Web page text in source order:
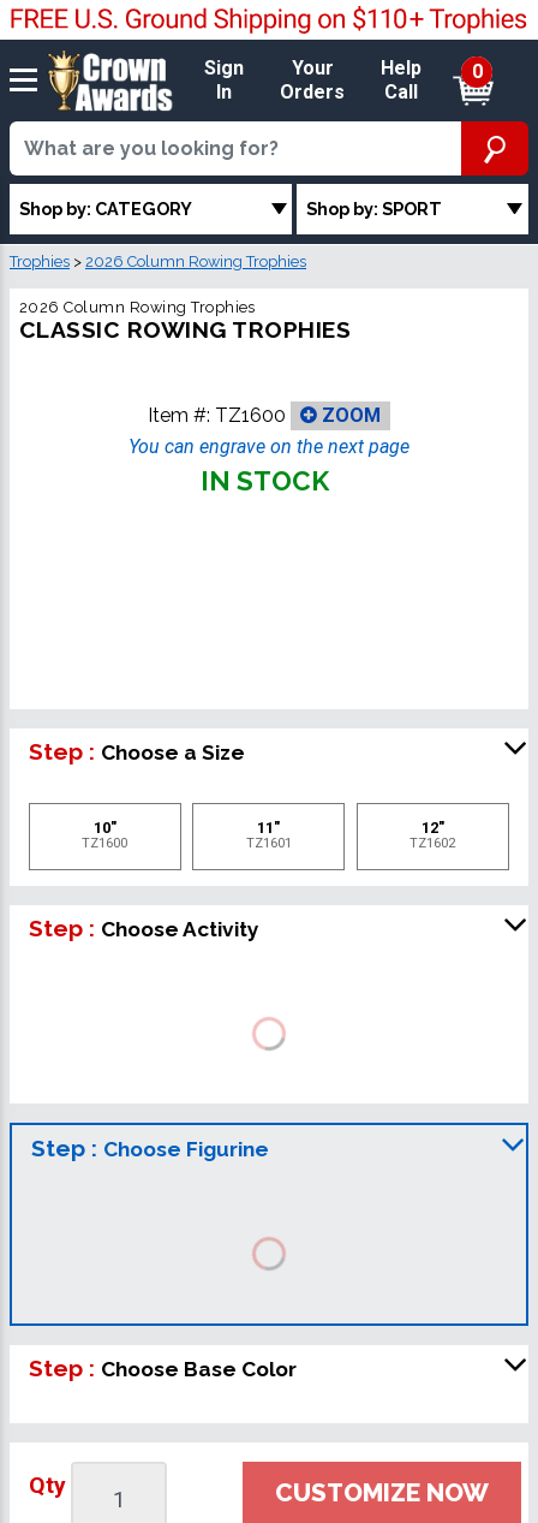
Sign
In
Your
Orders
Help
Call
0
Shop by: CATEGORY Shop by: SPORT
Trophies > 2026 Column Rowing Trophies
2026 Column Rowing Trophies
CLASSIC ROWING TROPHIES
Item #: TZ1600
ZOOM
You can engrave on the next page
IN STOCK
Step : Choose a Size
10"
TZ1600
11"
TZ1601
12"
TZ1602
Step : Choose Activity
Step : Choose Figurine
Step : Choose Base Color
Qty CUSTOMIZE NOW